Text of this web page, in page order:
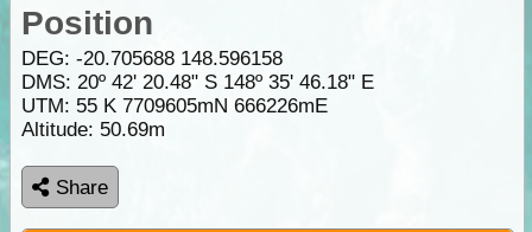
Position
DEG: -20.705688 148.596158
DMS: 20º 42' 20.48" S 148º 35' 46.18" E
UTM: 55 K 7709605mN 666226mE
Altitude: 50.69m
Share